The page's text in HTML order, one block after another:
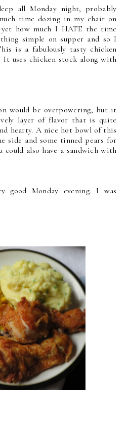
all Monday night, probably
time dozing in my chair on
how much I HATE the time
simple on supper and so I
is a fabulously tasty chicken
uses chicken stock along with
would be overpowering, but it
layer of flavor that is quite
hearty. A nice hot bowl of this
side and some tinned pears for
could also have a sandwich with
good Monday evening. I was